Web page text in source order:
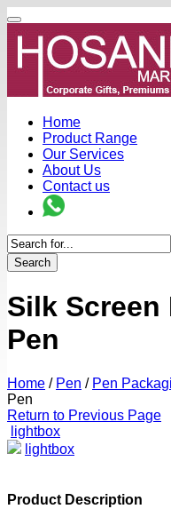
Home
Product Range
Our Services
About Us
Contact us
Search
Silk Screen
Pen
Home / Pen / Pen
Pen
Return to Previous Page
lightbox
lightbox
Product Description